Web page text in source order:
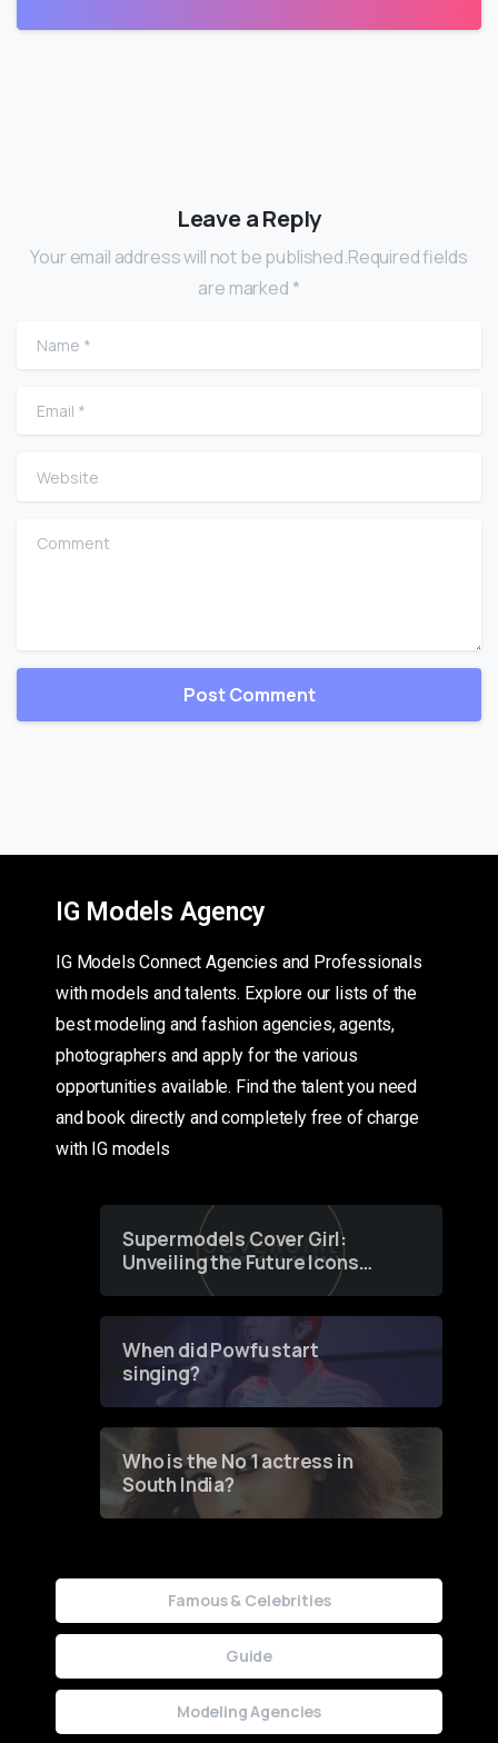
Leave a Reply
Your email address will not be published.Required fields
are marked *
Name
Email
Website
Comment
IG Models Agency
IG Models Connect Agencies and Professionals
with models and talents. Explore our lists of the
best modeling and fashion agencies, agents,
photographers and apply for the various
opportunities available. Find the talent you need
and book directly and completely free of charge
with IG models
Supermodels Cover Girl:
Unveiling the Future Icons
of Fashion through a
When did Powfu start
singing?
Who is the No 1 actress in
South India?
Famous & Celebrities
Guide
Modeling Agencies